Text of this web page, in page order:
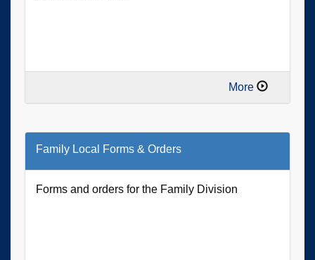
More
Family Local Forms & Orders
Forms and orders for the Family Division